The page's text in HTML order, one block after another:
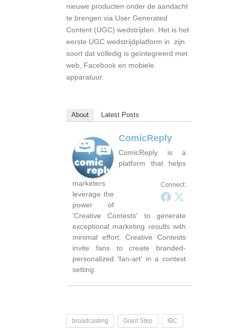
nieuwe producten onder de aandacht
te brengen via User Generated
Content (UGC) wedstrijden. Het is het
eerste UGC wedstrijdplatform in zijn
soort dat volledig is geïntegreerd met
web, Facebook en mobiele
apparatuur.
About Latest Posts
Connect:
ComicReply
ComicReply is a
platform that helps
marketers
leverage the
power of
'Creative Contests' to generate
exceptional marketing results with
minimal effort. Creative Contests
invite fans to create branded-
personalized 'fan-art' in a contest
setting.
broadcasting Giant Step IBC